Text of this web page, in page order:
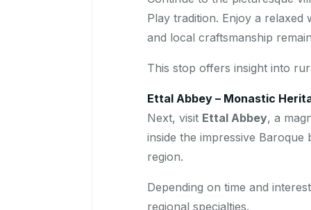
Play tradition. Enjoy a
and local craftsmanship
This stop offers insight into
Ettal Abbey – Monastic
Next, visit Ettal Abbey, a
inside the impressive
region.
Depending on time and
regional specialties.